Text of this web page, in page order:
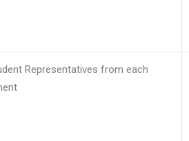
Representatives from each